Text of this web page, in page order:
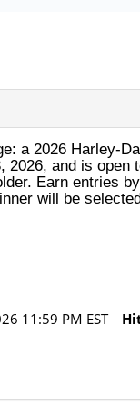
a 2026
2026, and is open
Earn entries
will be
11:59 PM EST